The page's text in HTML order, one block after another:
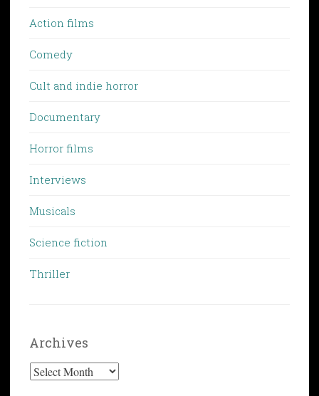
Action films
Comedy
Cult and indie horror
Documentary
Horror films
Interviews
Musicals
Science fiction
Thriller
Archives
Archives